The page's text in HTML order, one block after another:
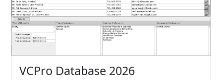
VCPro Database 2026